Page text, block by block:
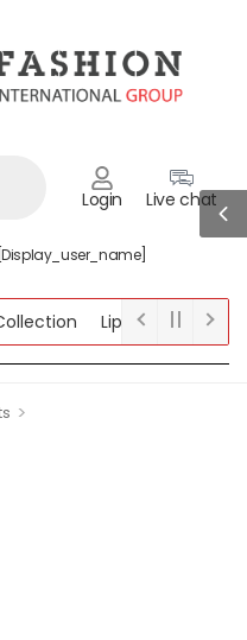
Login Live chat
[display_user_name]
Lipsy New
>